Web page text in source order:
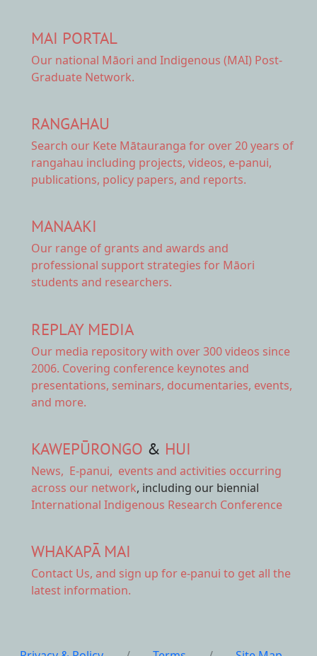
MAI PORTAL
Our national Māori and Indigenous (MAI) Post-
Graduate Network.
RANGAHAU
Search our Kete Mātauranga for over 20 years of
rangahau including projects, videos, e-panui,
publications, policy papers, and reports.
MANAAKI
Our range of grants and awards and
professional support strategies for Māori
students and researchers.
REPLAY MEDIA
Our media repositorywith over 300 videos since
2006. Covering conference keynotes and
presentations, seminars, documentaries, events,
and more.
KAWEPŪRONGO & HUI
News, E-panui, events and activities occurring
across our network, including our biennial
International Indigenous Research Conference
WHAKAPĀ MAI
Contact Us, and sign up for e-panui to get all the
latest information.